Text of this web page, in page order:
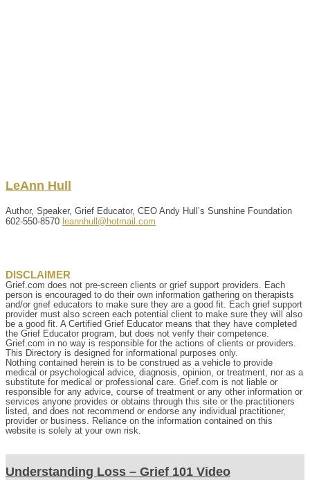
LeAnn Hull
Author, Speaker, Grief Educator, CEO Andy Hull’s Sunshine Foundation
602-550-8570 leannhull@hotmail.com
DISCLAIMER
Grief.com does not pre-screen clients or grief support providers. Each
person is encouraged to do their own information gathering on therapists
and/or grief educators to make sure they are a good fit. Each grief support
provider must also screen each potential client to make sure they will also
be a good fit. A Certified Grief Educator means that they have completed
the Grief Educator program, but does not verify their competence.
Grief.com in no way is responsible for the actions of clients or providers.
This Directory is designed for informational purposes only.
Nothing contained herein is to be construed as a vehicle to provide
medical or psychological advice, diagnosis, opinion, or treatment, nor as a
substitute for medical or professional care. Grief.com is not liable or
responsible for any advice, course of treatment or any other information or
services anyone provides or obtains through this site or the practitioners
listed, and does not recommend or endorse any individual practitioner,
provider or business. Reliance on the information contained on this
website is solely at your own risk.
Understanding Loss – Grief 101 Video